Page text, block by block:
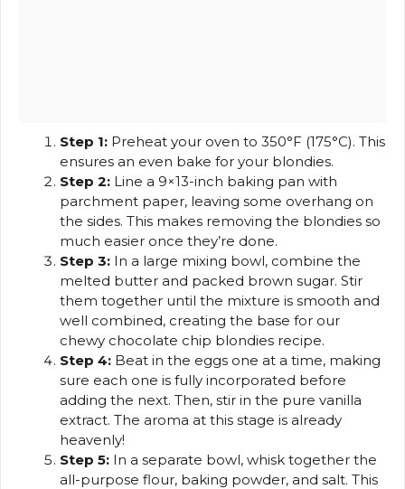
Step 1: Preheat your oven to 350°F (175°C). This
ensures an even bake for your blondies.
Step 2: Line a 9×13-inch baking pan with
parchment paper, leaving some overhang on
the sides. This makes removing the blondies so
much easier once they’re done.
Step 3: In a large mixing bowl, combine the
melted butter and packed brown sugar. Stir
them together until the mixture is smooth and
well combined, creating the base for our
chewy chocolate chip blondies recipe.
Step 4: Beat in the eggs one at a time, making
sure each one is fully incorporated before
adding the next. Then, stir in the pure vanilla
extract. The aroma at this stage is already
heavenly!
Step 5: In a separate bowl, whisk together the
all-purpose flour, baking powder, and salt. This